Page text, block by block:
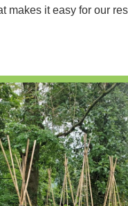
makes it easy for our